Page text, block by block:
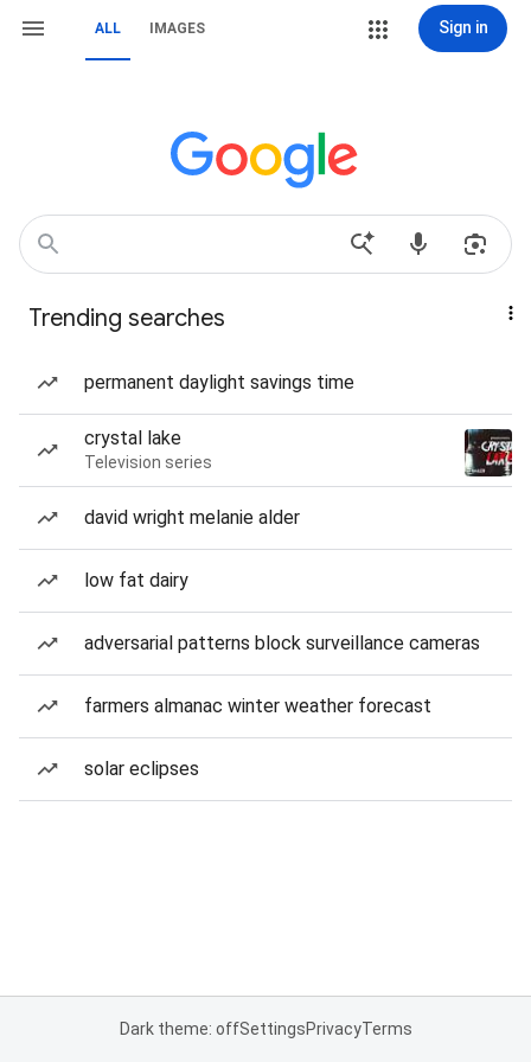
ALL IMAGES Sign in
Trending searches
permanent daylight savings time
crystal lake
Television series
david wright melanie alder
low fat dairy
adversarial patterns block surveillance cameras
farmers almanac winter weather forecast
solar eclipses
Dark theme: offSettingsPrivacyTerms